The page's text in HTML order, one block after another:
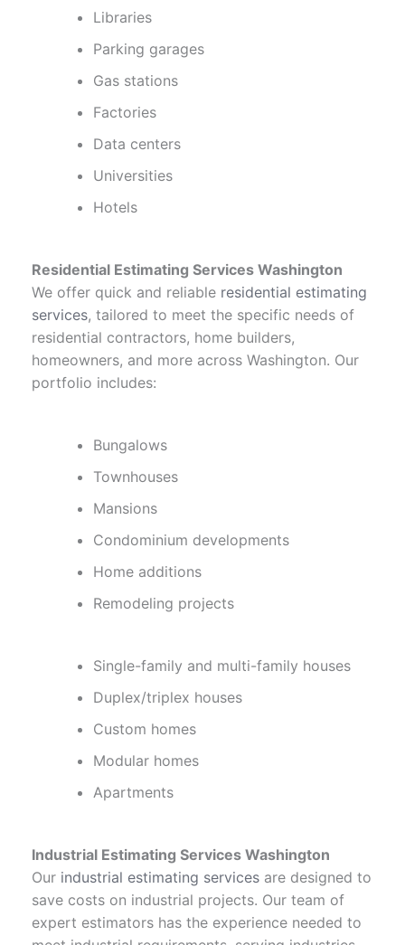
Libraries
Parking garages
Gas stations
Factories
Data centers
Universities
Hotels
Residential Estimating Services Washington
We offer quick and reliable residential estimating
services, tailored to meet the specific needs of
residential contractors, home builders,
homeowners, and more across Washington. Our
portfolio includes:
Bungalows
Townhouses
Mansions
Condominium developments
Home additions
Remodeling projects
Single-family and multi-family houses
Duplex/triplex houses
Custom homes
Modular homes
Apartments
Industrial Estimating Services Washington
Ourindustrial estimating servicesare designed to
save costs on industrial projects. Our team of
expert estimators has the experience needed to